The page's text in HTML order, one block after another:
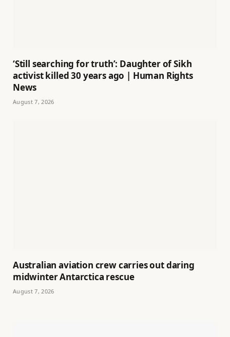
‘Still searching for truth’: Daughter of Sikh
activist killed 30 years ago | Human Rights
News
August 7, 2026
Australian aviation crew carries out daring
midwinter Antarctica rescue
August 7, 2026